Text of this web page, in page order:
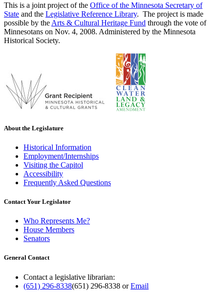
This is a joint project of the Office of the Minnesota Secretary of
State and the Legislative Reference Library. The project is made
possible by the Arts & Cultural Heritage Fund through the vote of
Minnesotans on Nov. 4, 2008. Administered by the Minnesota
Historical Society.
About the Legislature
Historical Information
Employment/Internships
Visiting the Capitol
Accessibility
Frequently Asked Questions
Contact Your Legislator
Who Represents Me?
House Members
Senators
General Contact
Contact a legislative librarian:
(651) 296-8338(651) 296-8338 orEmail